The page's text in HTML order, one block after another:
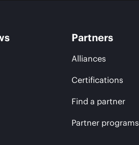
Partners
Alliances
Certifications
Find a partner
Partner programs